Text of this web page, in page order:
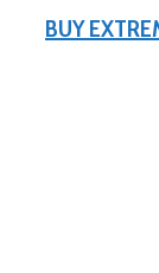
BUY